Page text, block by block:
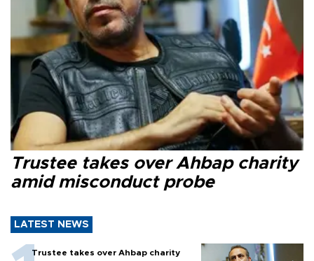
Trustee takes over Ahbap charity
amid misconduct probe
LATEST NEWS
Trustee takes over Ahbap charity